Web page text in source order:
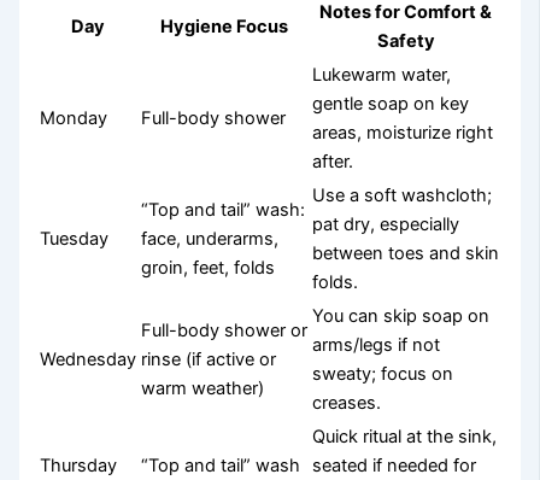
Day Hygiene Focus
Notes for Comfort &
Safety
Monday Full-body shower
Lukewarm water,
gentle soap on key
areas, moisturize right
after.
Tuesday
“Top and tail” wash:
face, underarms,
groin, feet, folds
Use a soft washcloth;
pat dry, especially
between toes and skin
folds.
Wednesday
Full-body shower or
rinse (if active or
warm weather)
You can skip soap on
arms/legs if not
sweaty; focus on
creases.
Thursday “Top and tail” wash
Quick ritual at the sink,
seated if needed for